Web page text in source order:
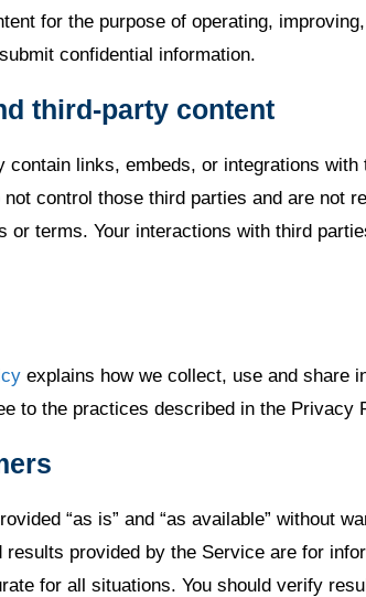
for the purpose of operating,
confidential information.
third-party content
contain links, embeds, or integrations
control those third parties and are not
or terms. Your interactions with third
explains how we collect, use and share
to the practices described in the Privacy
“as is” and “as available” without
results provided by the Service are for
for all situations. You should verify